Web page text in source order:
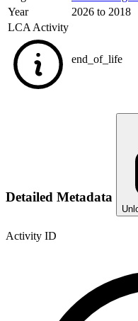
Year
2026 to 2018
LCA Activity
end_of_life
Detailed Metadata
Activity ID